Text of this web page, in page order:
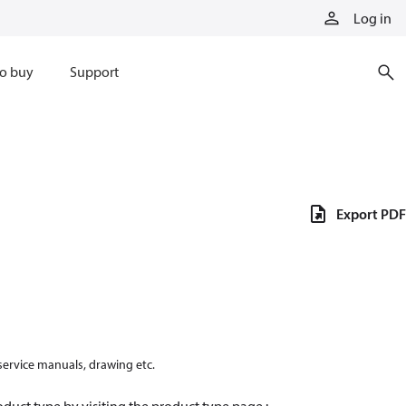
Log in
buy Support
manuals, drawing etc.
Export PDF